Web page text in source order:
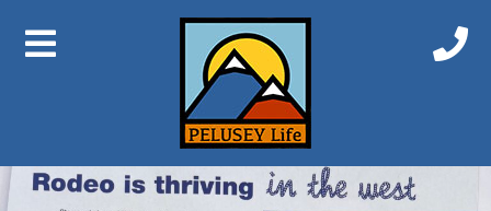
Next Image
Rodeo 1